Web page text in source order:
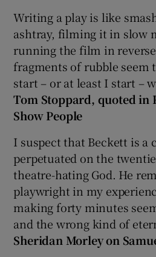
Show
Show
Writing a play is like
ashtray, filming it in slow
running the film in
fragments of rubble seem
start – or at least I start –
Tom Stoppard, quoted in
Show People
I suspect that Beckett is a
perpetuated on the
theatre-hating God. He
playwright in my
making forty minutes
and the wrong kind of
Sheridan Morley on